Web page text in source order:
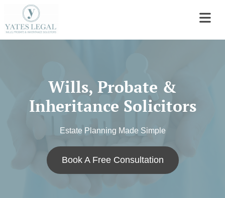
Wills, Probate &
Inheritance Solicitors
Estate Planning Made Simple
Book A Free Consultation